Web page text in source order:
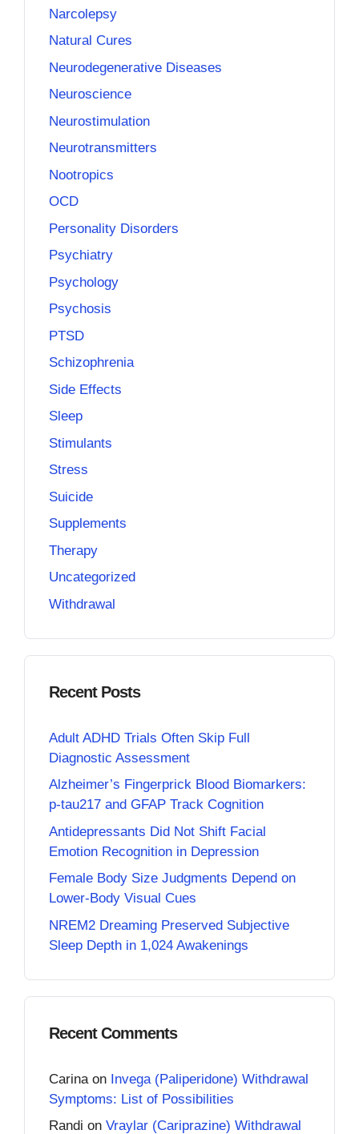
Narcolepsy
Natural Cures
Neurodegenerative Diseases
Neuroscience
Neurostimulation
Neurotransmitters
Nootropics
OCD
Personality Disorders
Psychiatry
Psychology
Psychosis
PTSD
Schizophrenia
Side Effects
Sleep
Stimulants
Stress
Suicide
Supplements
Therapy
Uncategorized
Withdrawal
Recent Posts
Adult ADHD Trials Often Skip Full
Diagnostic Assessment
Alzheimer’s Fingerprick Blood Biomarkers:
p-tau217 and GFAP Track Cognition
Antidepressants Did Not Shift Facial
Emotion Recognition in Depression
Female Body Size Judgments Depend on
Lower-Body Visual Cues
NREM2 Dreaming Preserved Subjective
Sleep Depth in 1,024 Awakenings
Recent Comments
Carina on Invega (Paliperidone) Withdrawal
Symptoms: List of Possibilities
Randi on Vraylar (Cariprazine) Withdrawal